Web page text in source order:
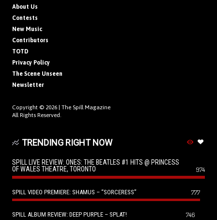
About Us
Contests
New Music
Contributors
TOTD
Privacy Policy
The Scene Unseen
Newsletter
Copyright © 2026 | The Spill Magazine
All Rights Reserved.
TRENDING RIGHT NOW
SPILL LIVE REVIEW: ONES: THE BEATLES #1 HITS @ PRINCESS
OF WALES THEATRE, TORONTO
974
SPILL VIDEO PREMIERE: SHAMUS – “SORCERESS” 777
SPILL ALBUM REVIEW: DEEP PURPLE – SPLAT! 746